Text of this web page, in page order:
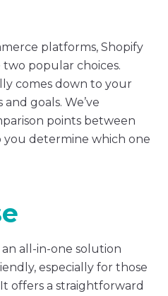
platforms, Shopify
popular choices.
comes down to your
goals. We’ve
points between
determine which one
all-in-one solution
especially for those
offers a straightforward